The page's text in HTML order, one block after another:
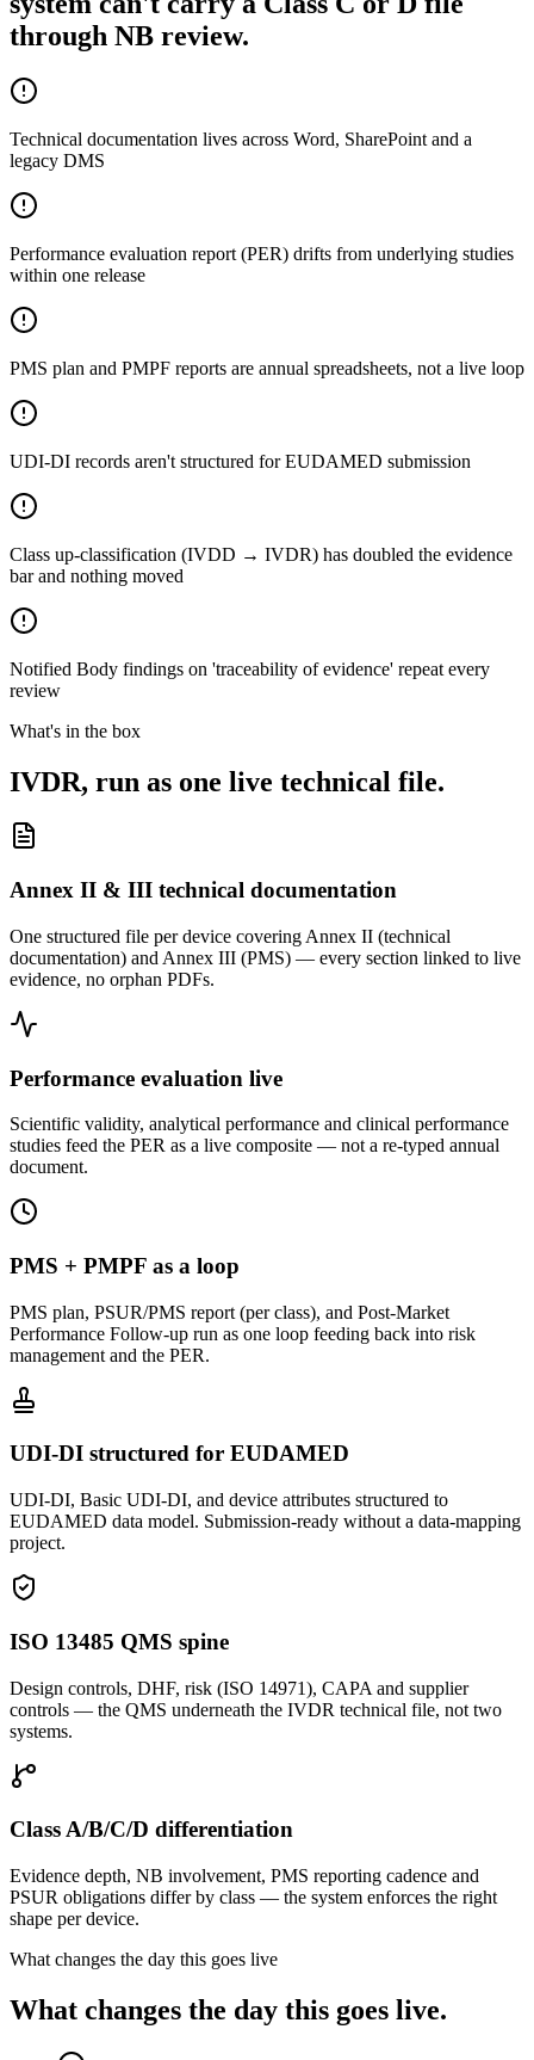
through NB review.
Technical documentation lives across Word, SharePoint and a
legacy DMS
Performance evaluation report (PER) drifts from underlying studies
within one release
PMS plan and PMPF reports are annual spreadsheets, not a live loop
UDI-DI records aren't structured for EUDAMED submission
Class up-classification (IVDD → IVDR) has doubled the evidence
bar and nothing moved
Notified Body findings on 'traceability of evidence' repeat every
review
What's in the box
IVDR, run as one live technical file.
Annex II & III technical documentation
One structured file per device covering Annex II (technical
documentation) and Annex III (PMS) — every section linked to live
evidence, no orphan PDFs.
Performance evaluation live
Scientific validity, analytical performance and clinical performance
studies feed the PER as a live composite — not a re-typed annual
document.
PMS + PMPF as a loop
PMS plan, PSUR/PMS report (per class), and Post-Market
Performance Follow-up run as one loop feeding back into risk
management and the PER.
UDI-DI structured for EUDAMED
UDI-DI, Basic UDI-DI, and device attributes structured to
EUDAMED data model. Submission-ready without a data-mapping
project.
ISO 13485 QMS spine
Design controls, DHF, risk (ISO 14971), CAPA and supplier
controls — the QMS underneath the IVDR technical file, not two
systems.
Class A/B/C/D differentiation
Evidence depth, NB involvement, PMS reporting cadence and
PSUR obligations differ by class — the system enforces the right
shape per device.
What changes the day this goes live
What changes the day this goes live.